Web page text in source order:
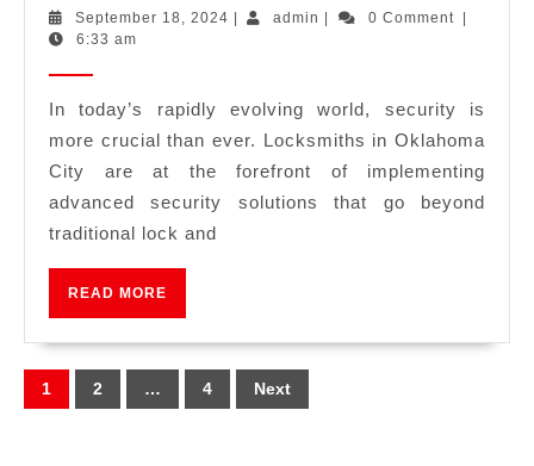
September 18, 2024 | admin | 0 Comment
|
6:33 am
In today’s rapidly evolving world, security is
more crucial than ever. Locksmiths in Oklahoma
City are at the forefront of implementing
advanced security solutions that go beyond
traditional lock and
READ MORE
1 2 … 4 Next